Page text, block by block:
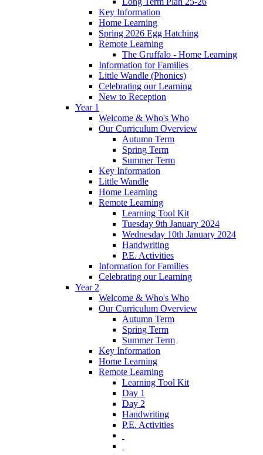
Key Information
Home Learning
Spring 2026 Egg Hatching
Remote Learning
The Gruffalo - Home Learning
Information for Families
Little Wandle (Phonics)
Celebrating our Learning
New to Reception
Year 1
Welcome & Who's Who
Our Curriculum Overview
Autumn Term
Spring Term
Summer Term
Key Information
Little Wandle
Home Learning
Remote Learning
Learning Tool Kit
Tuesday 9th January 2024
Wednesday 10th January 2024
Handwriting
P.E. Activities
Information for Families
Celebrating our Learning
Year 2
Welcome & Who's Who
Our Curriculum Overview
Autumn Term
Spring Term
Summer Term
Key Information
Home Learning
Remote Learning
Learning Tool Kit
Day 1
Day 2
Handwriting
P.E. Activities